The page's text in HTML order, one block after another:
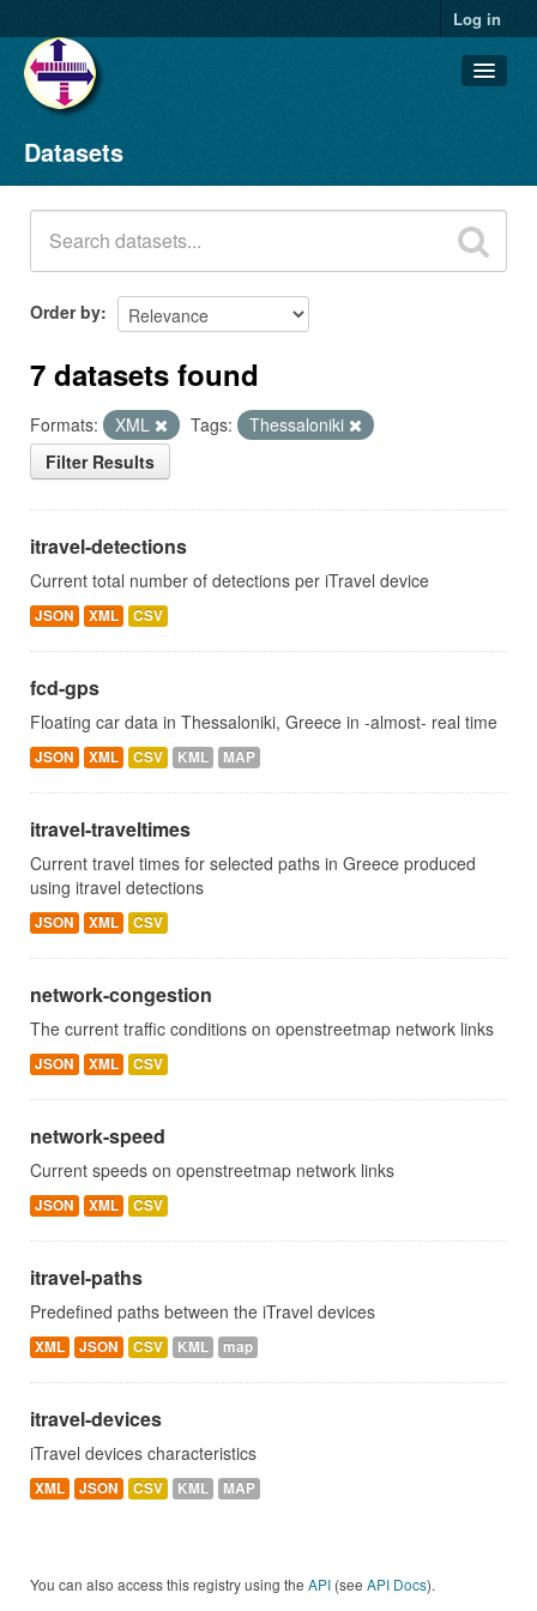
Log in
Datasets
Organizations
Groups
About
Datasets
Order by
7 datasets found
Formats: XML Tags:
Thessaloniki
Filter Results
itravel-detections
Current total number of detections per iTravel device
JSON XML CSV
fcd-gps
Floating car data in Thessaloniki, Greece in -almost- real time
JSON XML CSV KML MAP
itravel-traveltimes
Current travel times for selected paths in Greece produced
using itravel detections
JSON XML CSV
network-congestion
The current traffic conditions on openstreetmap network links
JSON XML CSV
network-speed
Current speeds on openstreetmap network links
JSON XML CSV
itravel-paths
Predefined paths between the iTravel devices
XML JSON CSV KML map
itravel-devices
iTravel devices characteristics
XML JSON CSV KML MAP
You can also access this registry using the API (see API Docs).